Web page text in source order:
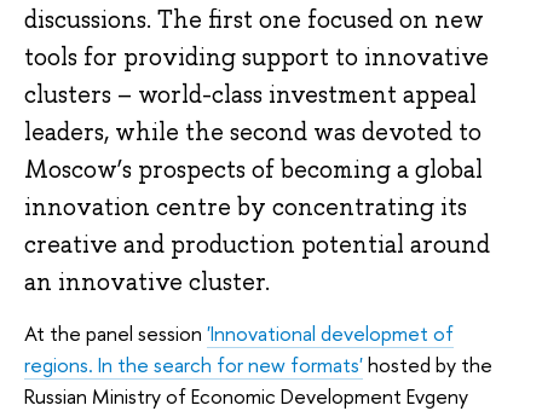
discussions. The first one focused on new
tools for providing support to innovative
clusters – world-class investment appeal
leaders, while the second was devoted to
Moscow’s prospects of becoming a global
innovation centre by concentrating its
creative and production potential around
an innovative cluster.
At the panel session 'Innovational developmet of
regions. In the search for new formats'hosted by the
Russian Ministry of Economic Development Evgeny